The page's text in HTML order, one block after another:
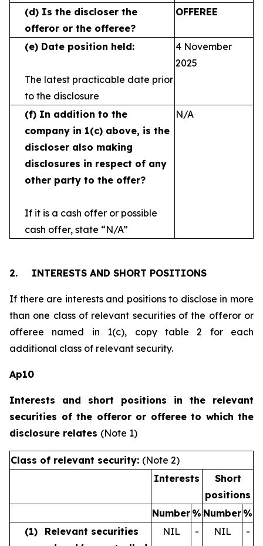
(d) Is the discloser the
offeror or the offeree?
OFFEREE
(e) Date position held:
The latest practicable date prior
to the disclosure
4 November
2025
(f) In addition to the
company in 1(c) above, is the
discloser also making
disclosures in respect of any
other party to the offer?
If it is a cash offer or possible
cash offer, state “N/A”
N/A
2. INTERESTS AND SHORT POSITIONS
If there are interests and positions to disclose in more
than one class of relevant securities of the offeror or
offeree named in 1(c), copy table 2 for each
additional class of relevant security.
Ap10
Interests and short positions in the relevant
securities of the offeror or offeree to which the
disclosure relates (Note 1)
Class of relevant security: (Note 2)
Interests
Short
positions
Number % Number %
(1)
Relevant securities
NIL - NIL -